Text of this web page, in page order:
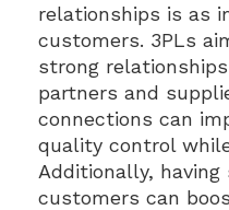
relationships is as
customers. 3PLs
strong
partners and
connections can
quality control
Additionally,
customers can